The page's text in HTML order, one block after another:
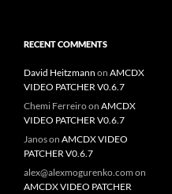
RECENT COMMENTS
David Heitzmann on AMCDX
VIDEO PATCHER V0.6.7
Chemi Ferreiroon AMCDX
VIDEO PATCHER V0.6.7
Janoson AMCDX VIDEO
PATCHER V0.6.7
alex@alexmogurenko.com on
AMCDX VIDEO PATCHER